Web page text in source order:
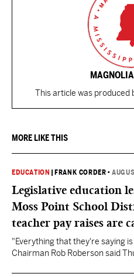
This article was produced
MORE LIKE THIS
EDUCATION FRANK CORDER •
Legislative education
Moss Point School
teacher pay raises are
"Everything that they're saying
Chairman Rob Roberson said